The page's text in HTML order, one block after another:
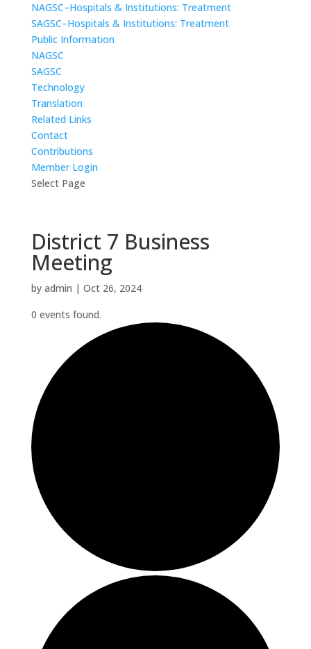
NAGSC–Hospitals & Institutions: Treatment
SAGSC–Hospitals & Institutions: Treatment
Public Information
NAGSC
SAGSC
Technology
Translation
Related Links
Contact
Contributions
Member Login
Select Page
District 7 Business
Meeting
by admin | Oct 26, 2024
0 events found.